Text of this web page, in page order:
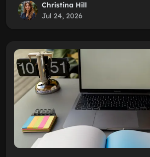
Christina Hill
Jul 24, 2026